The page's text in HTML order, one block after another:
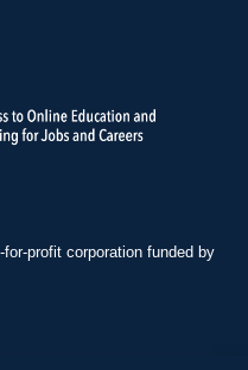
for-profit corporation funded by